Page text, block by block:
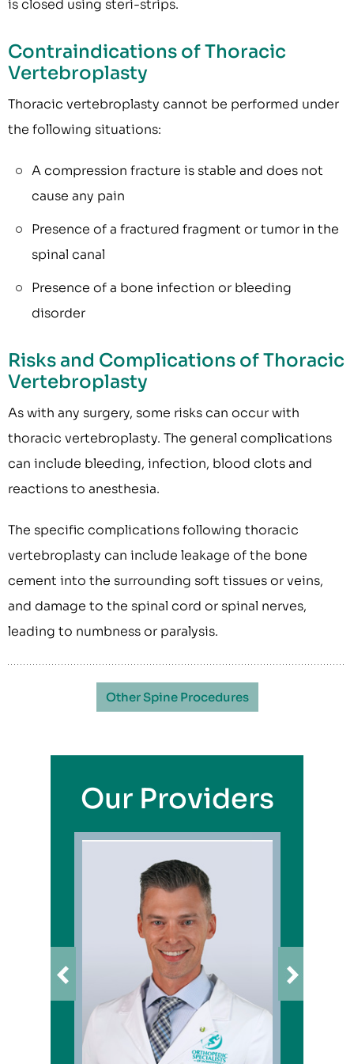
is closed using steri-strips.
Contraindications of Thoracic
Vertebroplasty
Thoracic vertebroplasty cannot be performed under
the following situations:
A compression fracture is stable and does not
cause any pain
Presence of a fractured fragment or tumor in the
spinal canal
Presence of a bone infection or bleeding
disorder
Risks and Complications of Thoracic
Vertebroplasty
As with any surgery, some risks can occur with
thoracic vertebroplasty. The general complications
can include bleeding, infection, blood clots and
reactions to anesthesia.
The specific complications following thoracic
vertebroplasty can include leakage of the bone
cement into the surrounding soft tissues or veins,
and damage to the spinal cord or spinal nerves,
leading to numbness or paralysis.
Other Spine Procedures
Our Providers